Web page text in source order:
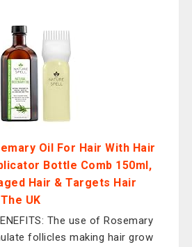
Oil For Hair With Hair
Bottle Comb 150ml,
Hair & Targets Hair
UK
The use of Rosemary
follicles making hair grow